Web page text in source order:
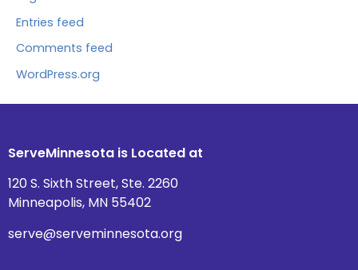
Entries feed
Comments feed
WordPress.org
ServeMinnesota is Located at
120 S. Sixth Street, Ste. 2260
Minneapolis, MN 55402
serve@serveminnesota.org